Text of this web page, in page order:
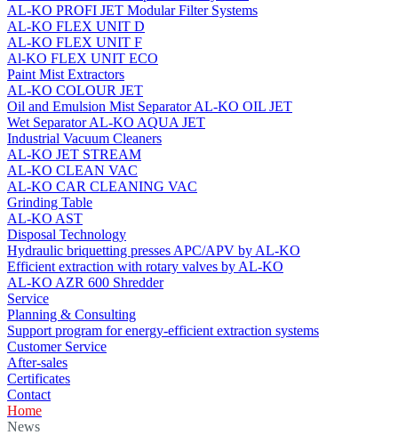
AL-KO PROFI JET Modular Filter Systems
AL-KO FLEX UNIT D
AL-KO FLEX UNIT F
Al-KO FLEX UNIT ECO
Paint Mist Extractors
AL-KO COLOUR JET
Oil and Emulsion Mist Separator AL‑KO OIL JET
Wet Separator AL-KO AQUA JET
Industrial Vacuum Cleaners
AL-KO JET STREAM
AL-KO CLEAN VAC
AL-KO CAR CLEANING VAC
Grinding Table
AL-KO AST
Disposal Technology
Hydraulic briquetting presses APC/APV by AL-KO
Efficient extraction with rotary valves by AL-KO
AL-KO AZR 600 Shredder
Service
Planning & Consulting
Support program for energy-efficient extraction systems
Customer Service
After-sales
Certificates
Contact
Home
News